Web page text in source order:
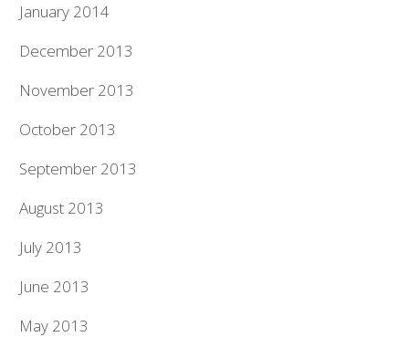
January 2014
December 2013
November 2013
October 2013
September 2013
August 2013
July 2013
June 2013
May 2013